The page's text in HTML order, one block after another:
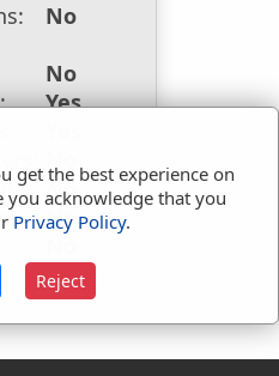
No
No
Yes
No
No
get the best experience on
acknowledge that you
Privacy Policy.
Reject